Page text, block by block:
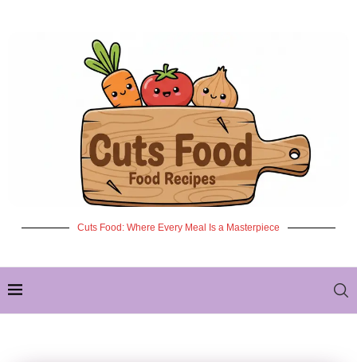
Cuts Food: Where Every Meal Is a Masterpiece